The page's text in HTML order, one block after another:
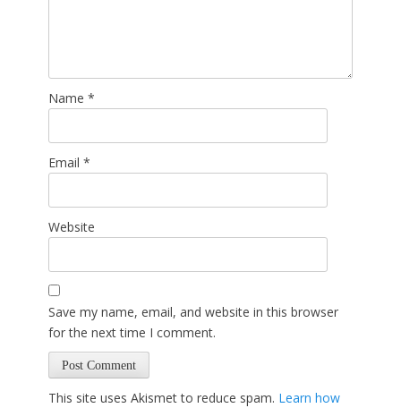
Name *
Email *
Website
Save my name, email, and website in this browser
for the next time I comment.
This site uses Akismet to reduce spam. Learn how